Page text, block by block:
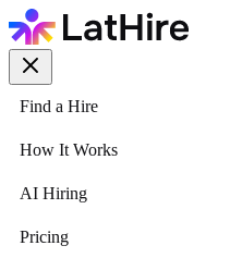
Find a Hire
How It Works
AI Hiring
Pricing